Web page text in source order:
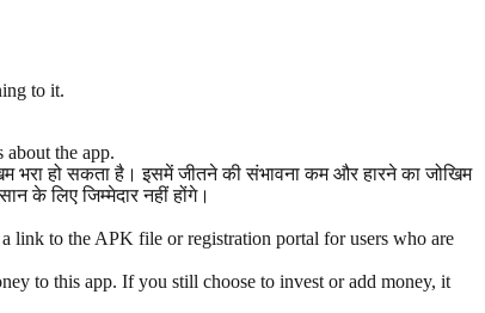
to it.
about the app.
भरा हो सकता है। इसमें जीतने की संभावना कम और हारने का जोखिम
के लिए जिम्मेदार नहीं होंगे।
link to the APK file or registration portal for users who are
to this app. If you still choose to invest or add money, it